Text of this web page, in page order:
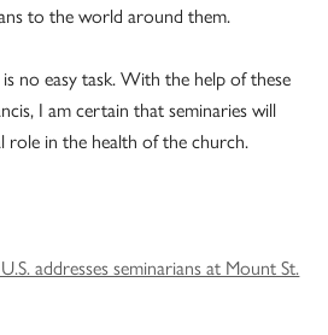
to the world around them.
no easy task. With the help of these
I am certain that seminaries will
role in the health of the church.
addresses seminarians at Mount St.